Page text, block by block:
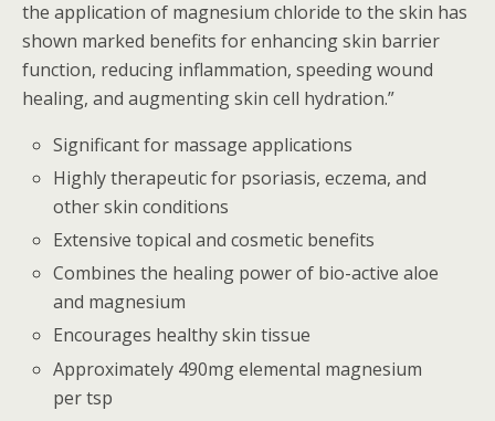
the application of magnesium chloride to the skin has
shown marked benefits for enhancing skin barrier
function, reducing inflammation, speeding wound
healing, and augmenting skin cell hydration.”
Significant for massage applications
Highly therapeutic for psoriasis, eczema, and
other skin conditions
Extensive topical and cosmetic benefits
Combines the healing power of bio-active aloe
and magnesium
Encourages healthy skin tissue
Approximately 490mg elemental magnesium
per tsp